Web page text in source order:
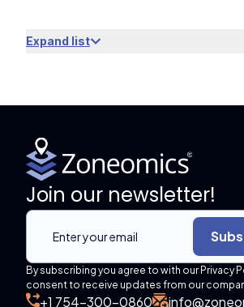
Expand list
Join our newsletter!
By subscribing you agree to with our Privacy
consent to receive updates from our
+1 754-300-0860